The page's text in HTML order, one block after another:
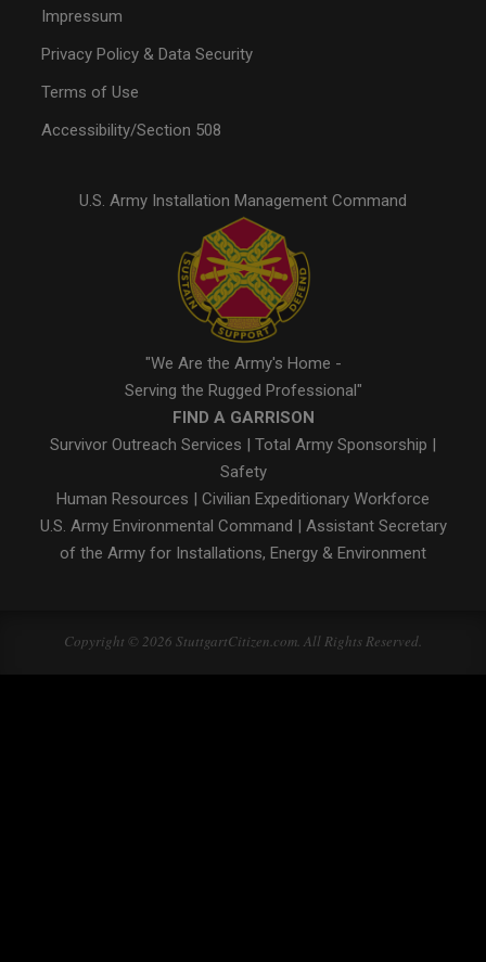
Impressum
Privacy Policy & Data Security
Terms of Use
Accessibility/Section 508
U.S. Army Installation Management Command
"We Are the Army's Home -
Serving the Rugged Professional"
FIND A GARRISON
Survivor Outreach Services | Total Army Sponsorship |
Safety
Human Resources | Civilian Expeditionary Workforce
U.S. Army Environmental Command | Assistant Secretary
of the Army for Installations, Energy & Environment
Copyright © 2026 StuttgartCitizen.com. All Rights Reserved.